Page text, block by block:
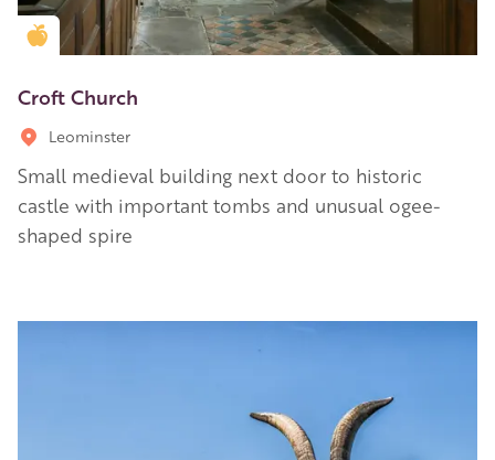
Golden Apple partner
Croft Church
Leominster
Small medieval building next door to historic
castle with important tombs and unusual ogee-
shaped spire